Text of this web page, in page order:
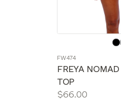
color
FW474
FREYA
TOP
Price:
$66.00